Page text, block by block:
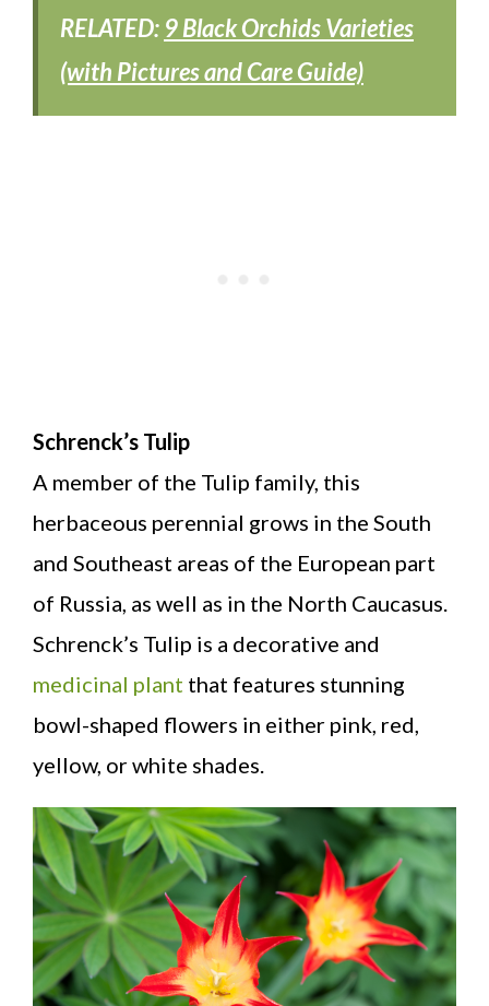
RELATED: 9 Black Orchids Varieties
(with Pictures and Care Guide)
Schrenck’s Tulip
A member of the Tulip family, this
herbaceous perennial grows in the South
and Southeast areas of the European part
of Russia, as well as in the North Caucasus.
Schrenck’s Tulip is a decorative and
medicinal plant that features stunning
bowl-shaped flowers in either pink, red,
yellow, or white shades.